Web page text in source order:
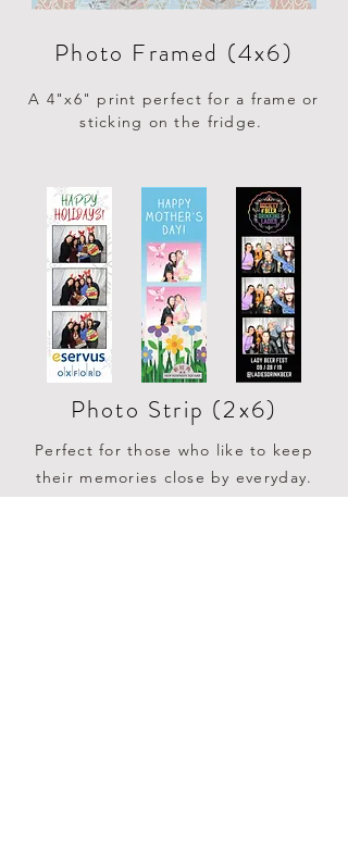
Photo Framed (4x6)
A 4"x6" print perfect for a frame or
sticking on the fridge.
Photo Strip (2x6)
Perfect for those who like to keep
their memories close by everyday.